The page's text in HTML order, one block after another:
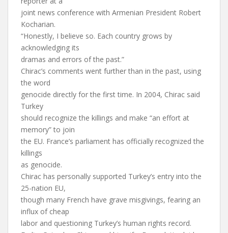
joint news conference with Armenian President Robert
Kocharian.
“Honestly, I believe so. Each country grows by
acknowledging its
dramas and errors of the past.”
Chirac’s comments went further than in the past, using
the word
genocide directly for the first time. In 2004, Chirac said
Turkey
should recognize the killings and make “an effort at
memory” to join
the EU. France’s parliament has officially recognized the
killings
as genocide.
Chirac has personally supported Turkey’s entry into the
25-nation EU,
though many French have grave misgivings, fearing an
influx of cheap
labor and questioning Turkey’s human rights record.